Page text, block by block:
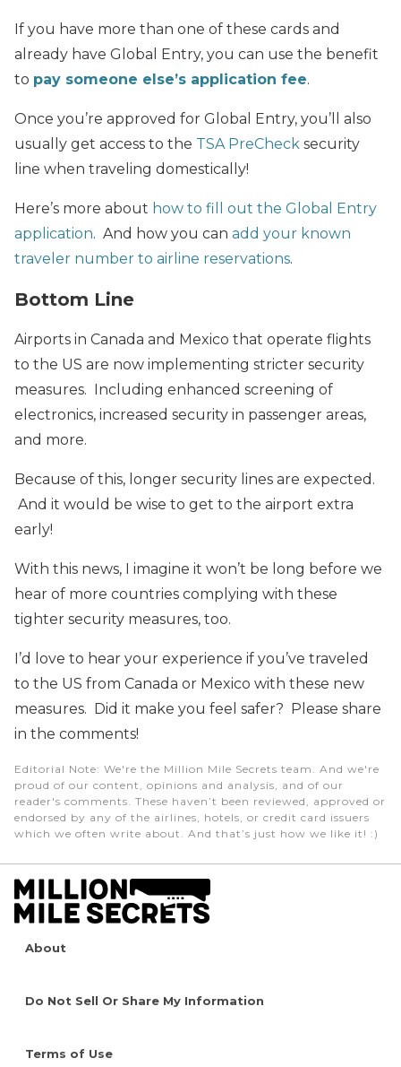
If you have more than one of these cards and
already have Global Entry, you can use the benefit
to pay someone else’s application fee.
Once you’re approved for Global Entry, you’ll also
usually get access to the TSA PreCheck security
line when traveling domestically!
Here’s more about how to fill out the Global Entry
application. And how you can add your known
traveler number to airline reservations.
Bottom Line
Airports in Canada and Mexico that operate flights
to the US are now implementing stricter security
measures. Including enhanced screening of
electronics, increased security in passenger areas,
and more.
Because of this, longer security lines are expected.
And it would be wise to get to the airport extra
early!
With this news, I imagine it won’t be long before we
hear of more countries complying with these
tighter security measures, too.
I’d love to hear your experience if you’ve traveled
to the US from Canada or Mexico with these new
measures. Did it make you feel safer? Please share
in the comments!
Editorial Note: We're the Million Mile Secrets team. And we're
proud of our content, opinions and analysis, and of our
reader's comments. These haven’t been reviewed, approved or
endorsed by any of the airlines, hotels, or credit card issuers
which we often write about. And that’s just how we like it! :)
About
Do Not Sell Or Share My Information
Terms of Use